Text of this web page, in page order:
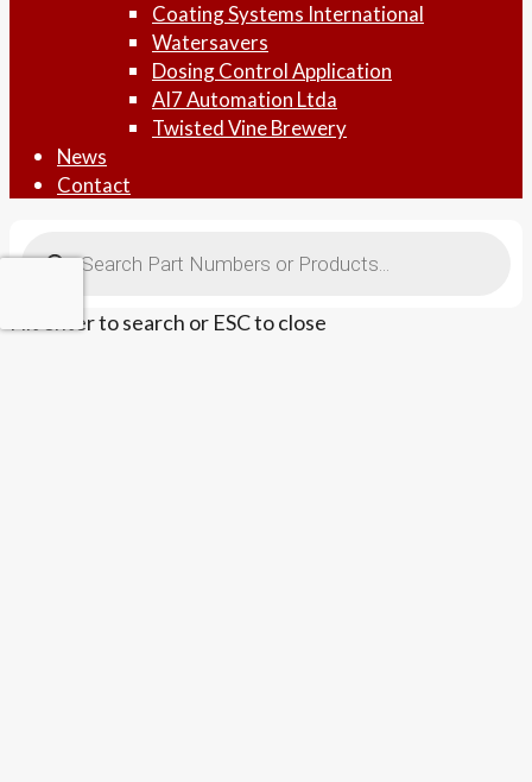
Coating Systems International
Watersavers
Dosing Control Application
AI7 Automation Ltda
Twisted Vine Brewery
News
Contact
search
Hit enter to search or ESC to close